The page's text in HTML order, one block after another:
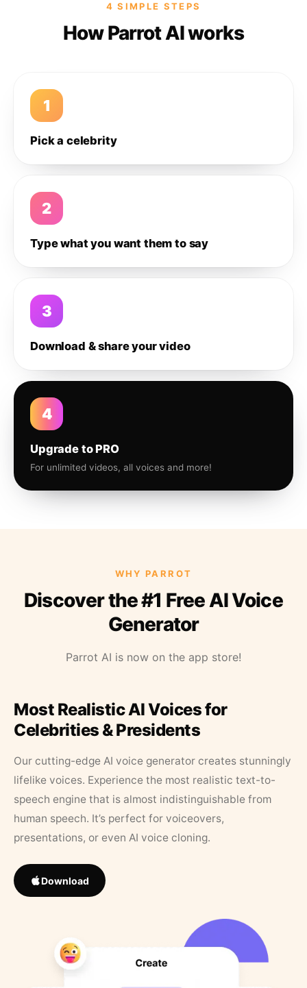
4 SIMPLE STEPS
How Parrot AI works
1
Pick a celebrity
2
Type what you want them to say
3
Download & share your video
4
Upgrade to PRO
For unlimited videos, all voices and more!
WHY PARROT
Discover the #1 Free AI Voice
Generator
Parrot AI is now on the app store!
Most Realistic AI Voices for
Celebrities & Presidents
Our cutting-edge AI voice generator creates stunningly
lifelike voices. Experience the most realistic text-to-
speech engine that is almost indistinguishable from
human speech. It’s perfect for voiceovers,
presentations, or even AI voice cloning.
Download